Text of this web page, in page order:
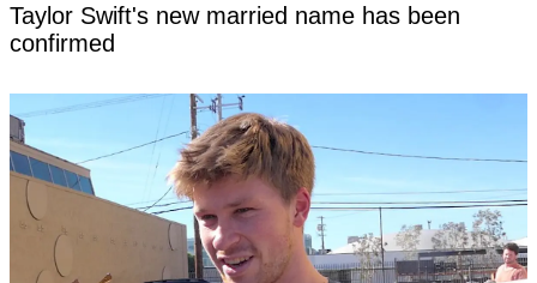
Taylor Swift's new married name has been
confirmed